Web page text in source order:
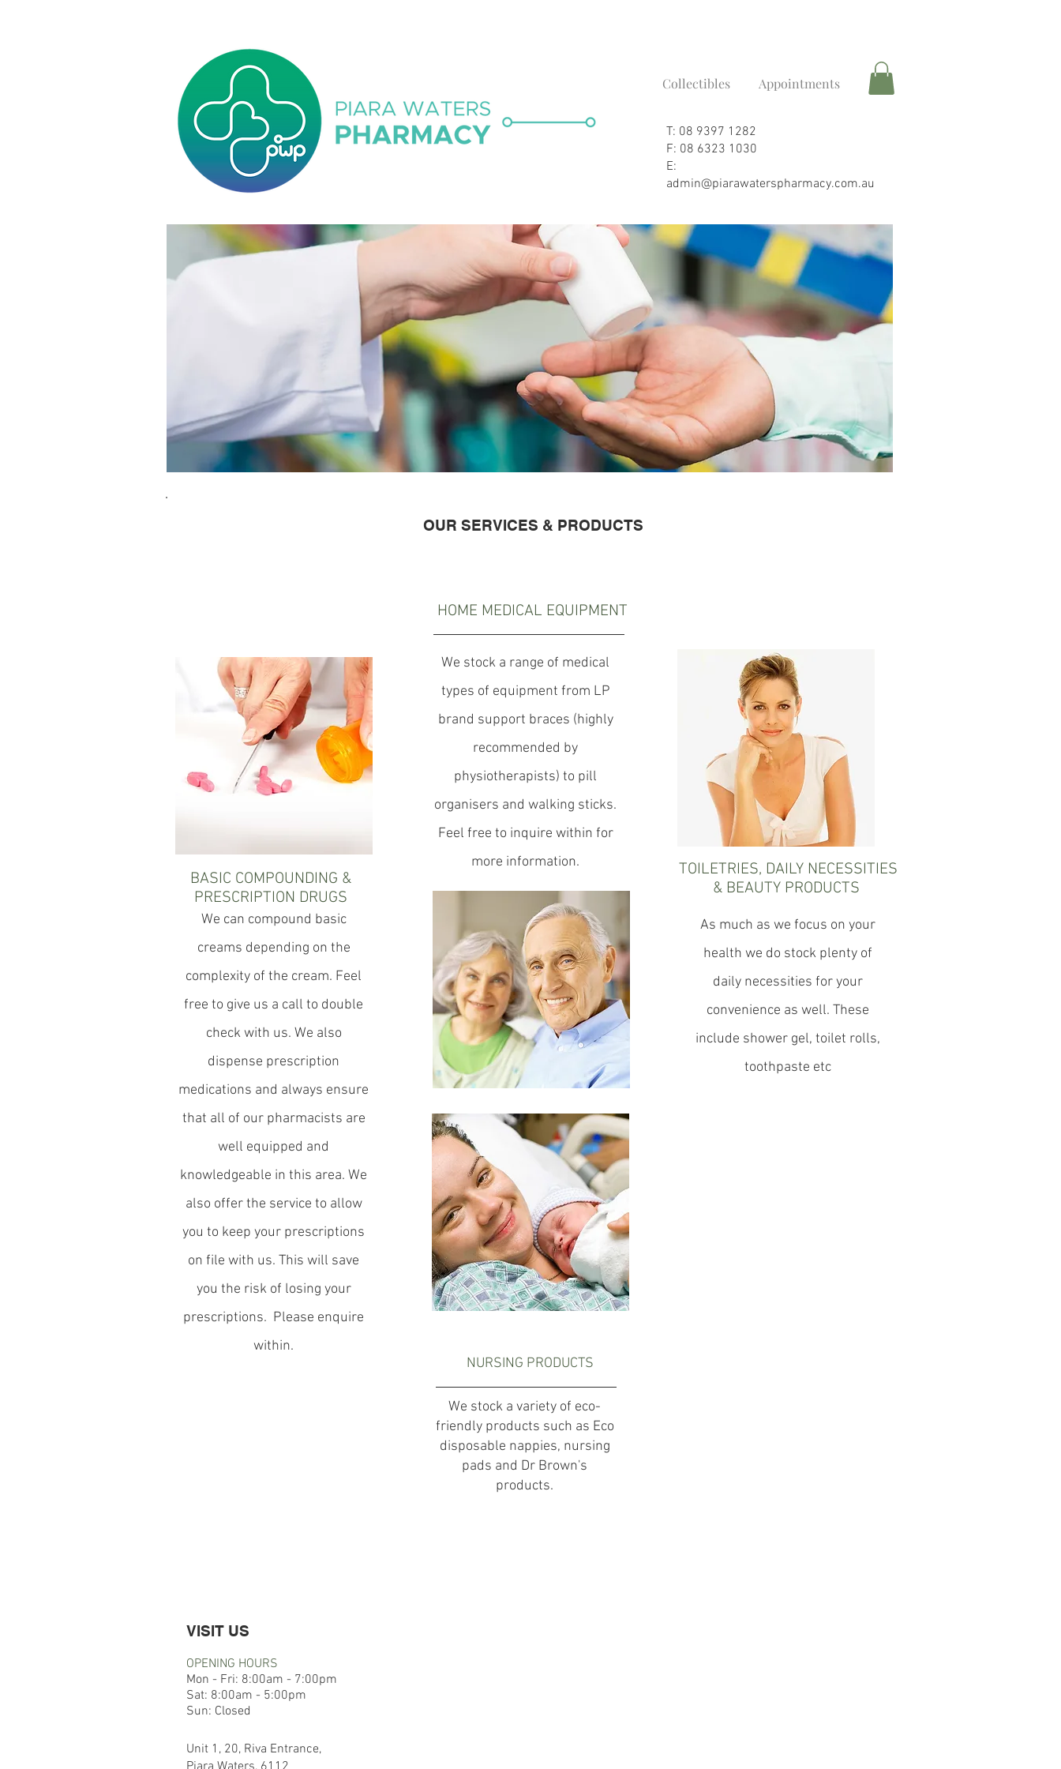
Collectibles Appointments
T: 08 9397 1282
F: 08 6323 1030
E:
admin@piarawaterspharmacy.com.au
OUR SERVICES & PRODUCTS
HOME MEDICAL EQUIPMENT
BASIC COMPOUNDING &
PRESCRIPTION DRUGS
We can compound basic
creams depending on the
complexity of the cream. Feel
free to give us a call to double
check with us. We also
dispense prescription
medications and always ensure
that all of our pharmacists are
well equipped and
knowledgeable in this area. We
also offer the service to allow
you to keep your prescriptions
on file with us. This will save
you the risk of losing your
prescriptions. Please enquire
within.
We stock a range of medical
types of equipment from LP
brand support braces (highly
recommended by
physiotherapists) to pill
organisers and walking sticks.
Feel free to inquire within for
more information.
TOILETRIES, DAILY NECESSITIES
& BEAUTY PRODUCTS
As much as we focus on your
health we do stock plenty of
daily necessities for your
convenience as well. These
include shower gel, toilet rolls,
toothpaste etc
NURSING PRODUCTS
We stock a variety of eco-
friendly products such as Eco
disposable nappies, nursing
pads and Dr Brown's
products.
VISIT US
OPENING HOURS
Mon - Fri: 8:00am - 7:00pm
​​Sat: 8:00am - 5:00pm
​Sun: Closed
Unit 1, 20, Riva Entrance,